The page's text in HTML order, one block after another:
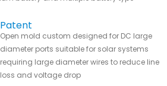
Patent
Open mold custom designed for DC large
diameter ports suitable for solar systems
requiring large diameter wires to reduce line
loss and voltage drop